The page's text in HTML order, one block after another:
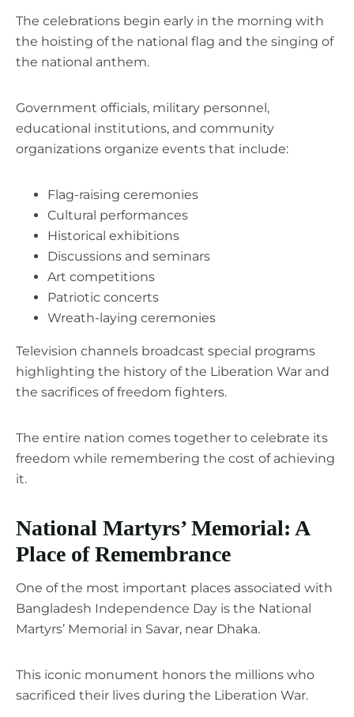
The celebrations begin early in the morning with
the hoisting of the national flag and the singing of
the national anthem.
Government officials, military personnel,
educational institutions, and community
organizations organize events that include:
Flag-raising ceremonies
Cultural performances
Historical exhibitions
Discussions and seminars
Art competitions
Patriotic concerts
Wreath-laying ceremonies
Television channels broadcast special programs
highlighting the history of the Liberation War and
the sacrifices of freedom fighters.
The entire nation comes together to celebrate its
freedom while remembering the cost of achieving
it.
National Martyrs’ Memorial: A
Place of Remembrance
One of the most important places associated with
Bangladesh Independence Day is the National
Martyrs’ Memorial in Savar, near Dhaka.
This iconic monument honors the millions who
sacrificed their lives during the Liberation War.